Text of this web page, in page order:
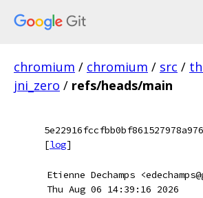
chromium / chromium / src /
jni_zero / refs/heads/main
[log]
Etienne Dechamps
Thu Aug 06 14:39:16 2026